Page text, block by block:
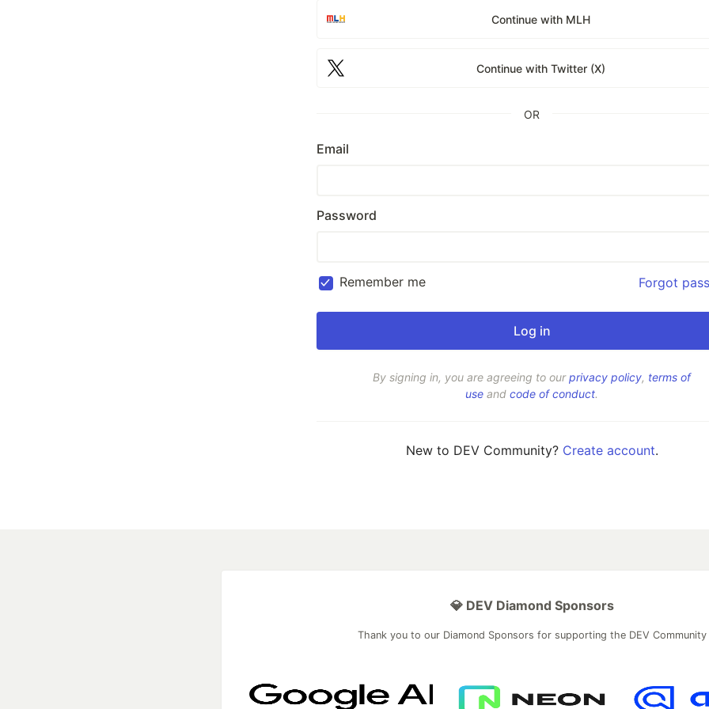
Continue with MLH
Continue with Twitter (X)
OR
Email
Password
Remember me Forgot
By signing in, you are agreeing to ourprivacy policy, terms of
use and code of conduct.
New to DEV Community? Create account.
💎 DEV Diamond Sponsors
Thank you to our Diamond Sponsors for supporting the DEV Community